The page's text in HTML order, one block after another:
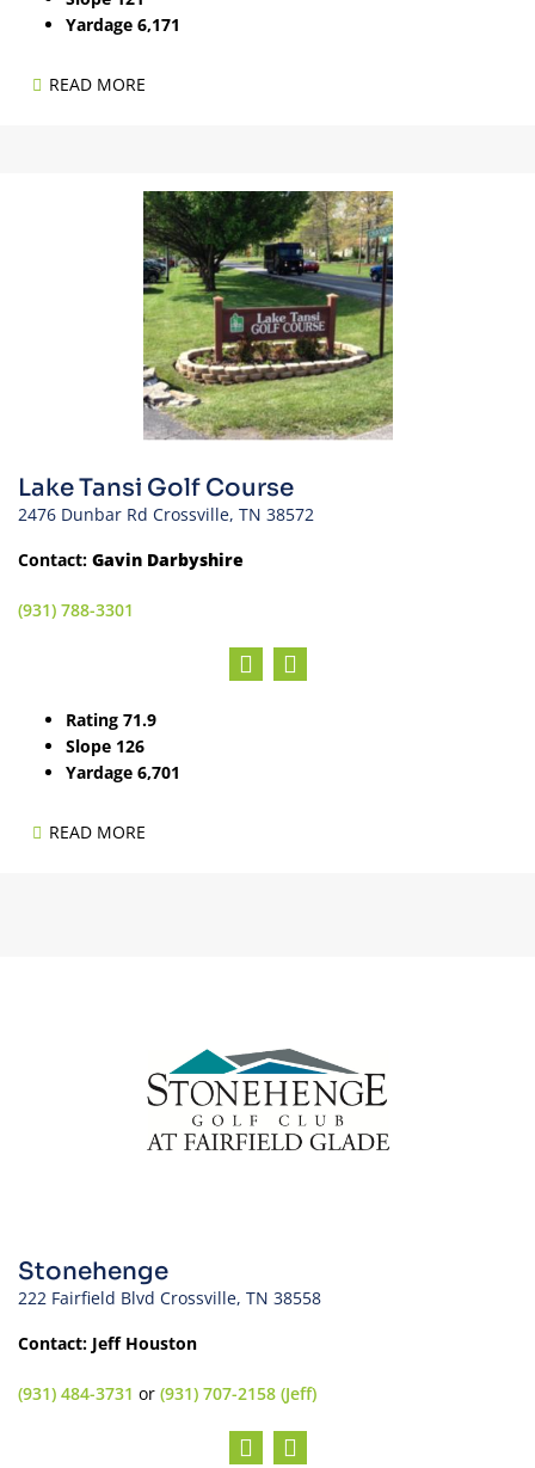
Yardage 6,171
READ MORE
Lake Tansi Golf Course
2476 Dunbar Rd Crossville, TN 38572
Contact: Gavin Darbyshire
(931) 788-3301
Rating 71.9
Slope 126
Yardage 6,701
READ MORE
Stonehenge
222 Fairfield Blvd Crossville, TN 38558
Contact: Jeff Houston
(931) 484-3731 or (931) 707-2158 (Jeff)